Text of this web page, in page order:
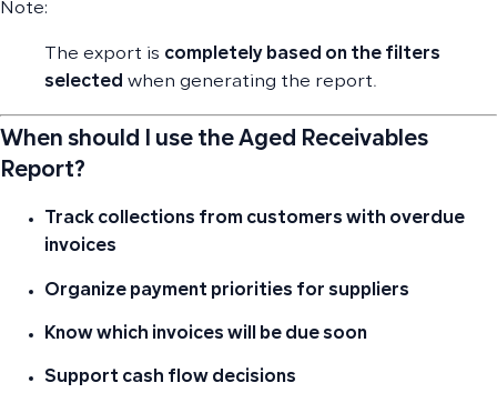
Note:
The export is completely based on the filters
selected when generating the report.
When should I use the Aged Receivables
Report?
Track collections from customers with overdue
invoices
Organize payment priorities for suppliers
Know which invoices will be due soon
Support cash flow decisions